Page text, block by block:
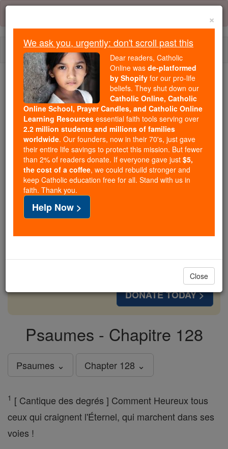
Skip
content
Because of You, 2.2 Million
Students Are Being Formed in the
Faith
Because of generous supporters like you,
Catholic Online School has already delivered
free, faithful Catholic education to over 2.2
million students across 193 countries. In an age
of noise and algorithms, you are helping form
souls with truth, prayer, Scripture, and Christ.
If everyone who reads this gave just $5 — the
free for all. Be Courageous. Be Catholic. Stand
DONATE TODAY >
Psaumes - Chapitre 128
Psaumes ⌄ Chapter 128 ⌄
1 [ Cantique des degrés ] Comment Heureux tous
ceux qui craignent l'Éternel, qui marchent dans ses
voies !
×
We ask you, urgently: don't scroll past this
Dear readers, Catholic
Online was de-platformed
by Shopify for our pro-life
beliefs. They shut down our
Catholic Online, Catholic
Online School, Prayer Candles, and Catholic Online
Learning Resources essential faith tools serving over
2.2 million students and millions of families
worldwide. Our founders, now in their 70's, just gave
their entire life savings to protect this mission. But fewer
than 2% of readers donate. If everyone gave just $5,
the cost of a coffee, we could rebuild stronger and
keep Catholic education free for all. Stand with us in
faith. Thank you.
Help Now >
Close